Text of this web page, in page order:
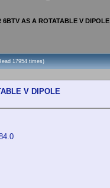
6BTV AS A ROTATABLE V DIPOLE
17954 times)
V DIPOLE